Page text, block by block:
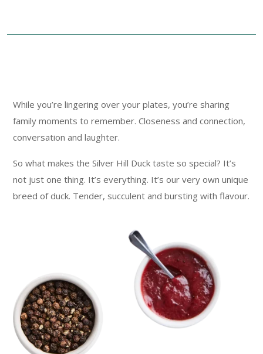
While you’re lingering over your plates, you’re sharing
family moments to remember. Closeness and connection,
conversation and laughter.
So what makes the Silver Hill Duck taste so special? It’s
not just one thing. It’s everything. It’s our very own unique
breed of duck. Tender, succulent and bursting with flavour.